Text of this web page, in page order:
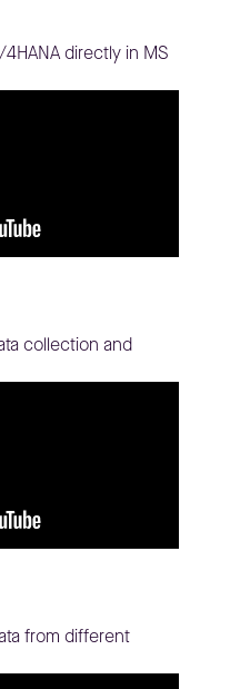
directly in MS
collection and
from different